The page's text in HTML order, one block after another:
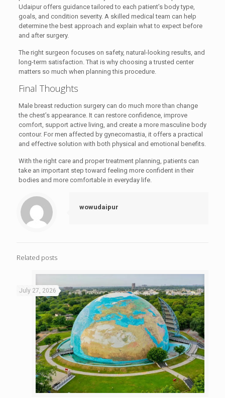
Udaipur offers guidance tailored to each patient’s body type,
goals, and condition severity. A skilled medical team can help
determine the best approach and explain what to expect before
and after surgery.
The right surgeon focuses on safety, natural-looking results, and
long-term satisfaction. That is why choosing a trusted center
matters so much when planning this procedure.
Final Thoughts
Male breast reduction surgery can do much more than change
the chest’s appearance. It can restore confidence, improve
comfort, support active living, and create a more masculine body
contour. For men affected by gynecomastia, it offers a practical
and effective solution with both physical and emotional benefits.
With the right care and proper treatment planning, patients can
take an important step toward feeling more confident in their
bodies and more comfortable in everyday life.
wowudaipur
Related posts
July 27, 2026